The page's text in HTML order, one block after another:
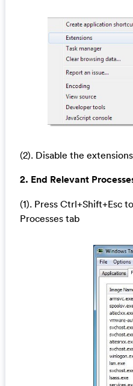
(2). Disable the
2. End Relevant
(1). Press Ctrl+Shift+Esc
Processes tab